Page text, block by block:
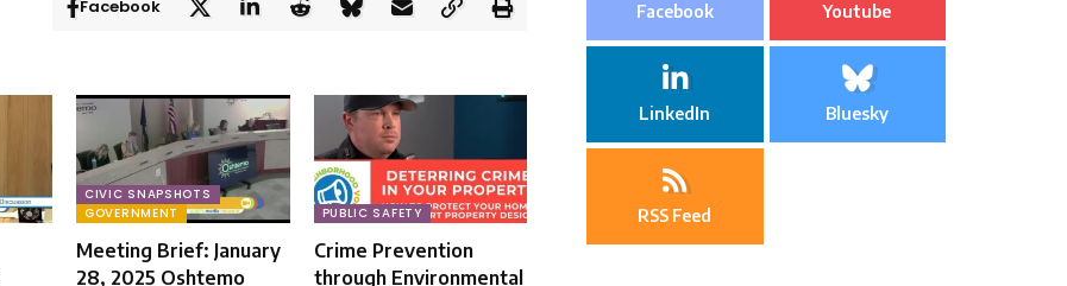
Facebook
CIVIC SNAPSHOTS
GOVERNMENT
Meeting Brief: January
28, 2025 Oshtemo
PUBLIC SAFETY
Crime Prevention
through Environmental
Facebook Youtube
LinkedIn Bluesky
RSS Feed